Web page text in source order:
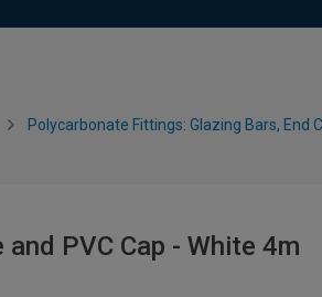
Polycarbonate Fittings: Glazing Bars, End
PVC Cap - White 4m